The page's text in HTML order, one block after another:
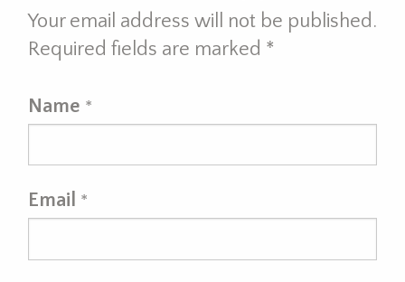
Your email address will not be published.
Required fields are marked *
Name *
Email *